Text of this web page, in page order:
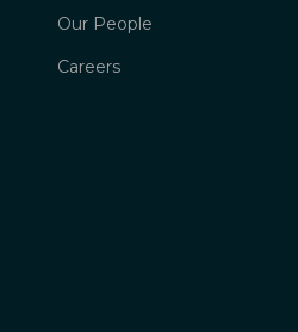
Our People
Careers